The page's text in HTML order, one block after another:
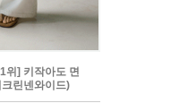
위] 키작아도 면
린넨와이드)